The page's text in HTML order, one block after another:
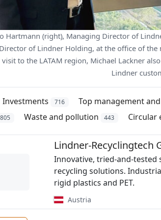
Hartmann (right), Managing Director of
of Lindner Holding, at the office of the
to the LATAM region, Michael Lackner
Lindner
Investments 716 Top management
Waste and pollution 443 Circular
Lindner-Recyclingtech
Innovative, tried-and-tested
recycling solutions.
rigid plastics and PET.
Austria